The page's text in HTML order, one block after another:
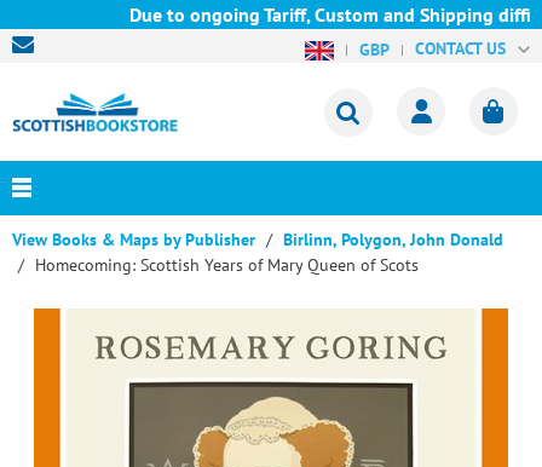
Due to ongoing Tariff, Custom and Shipping
GBP CONTACT US
View Books & Maps by Publisher
Birlinn, Polygon, John Donald
Homecoming: Scottish Years of Mary Queen of Scots